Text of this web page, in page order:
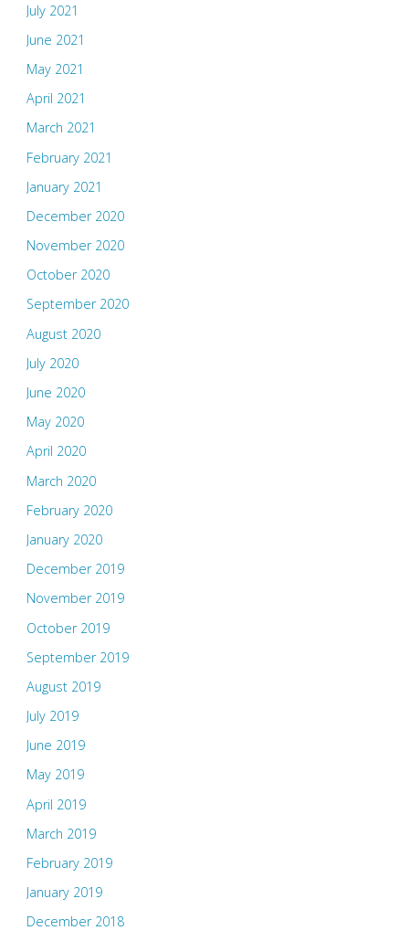
July 2021
June 2021
May 2021
April 2021
March 2021
February 2021
January 2021
December 2020
November 2020
October 2020
September 2020
August 2020
July 2020
June 2020
May 2020
April 2020
March 2020
February 2020
January 2020
December 2019
November 2019
October 2019
September 2019
August 2019
July 2019
June 2019
May 2019
April 2019
March 2019
February 2019
January 2019
December 2018